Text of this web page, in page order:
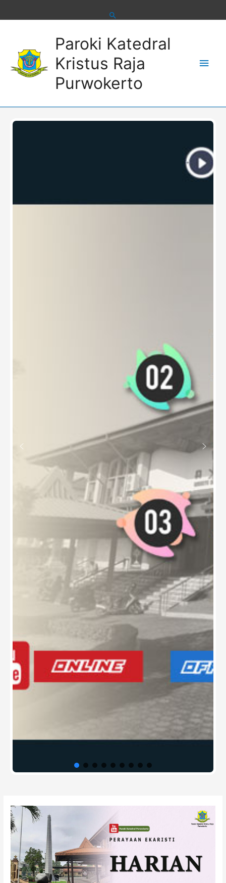
Paroki Katedral
Kristus Raja
Purwokerto
navigation